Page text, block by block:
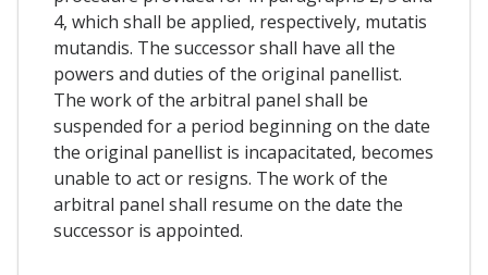
4, which shall be applied, respectively, mutatis
mutandis. The successor shall have all the
powers and duties of the original panellist.
The work of the arbitral panel shall be
suspended for a period beginning on the date
the original panellist is incapacitated, becomes
unable to act or resigns. The work of the
arbitral panel shall resume on the date the
successor is appointed.